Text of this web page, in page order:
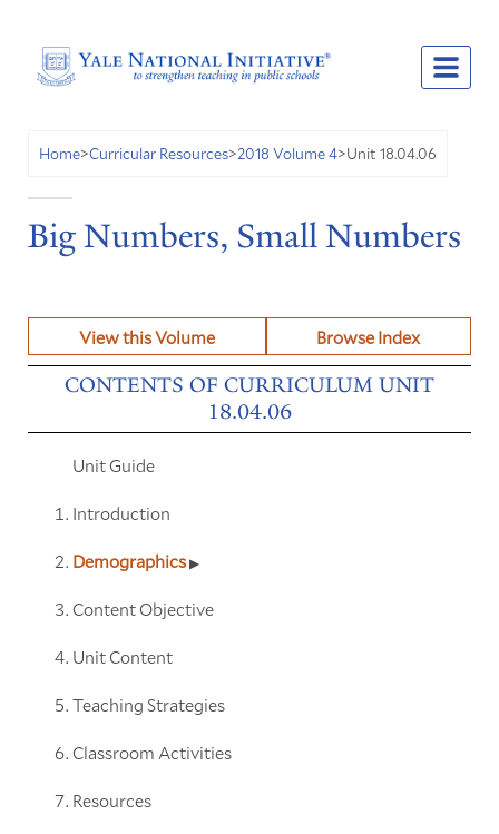
Home>Curricular Resources>2018 Volume 4>Unit 18.04.06
Big Numbers, Small Numbers
View this Volume Browse Index
CONTENTS OF CURRICULUM UNIT
18.04.06
Unit Guide
Introduction
Demographics
Content Objective
Unit Content
Teaching Strategies
Classroom Activities
Resources